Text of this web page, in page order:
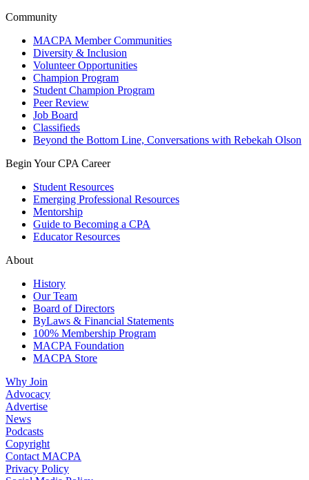
Community
MACPA Member Communities
Diversity & Inclusion
Volunteer Opportunities
Champion Program
Student Champion Program
Peer Review
Job Board
Classifieds
Beyond the Bottom Line, Conversations with Rebekah Olson
Begin Your CPA Career
Student Resources
Emerging Professional Resources
Mentorship
Guide to Becoming a CPA
Educator Resources
About
History
Our Team
Board of Directors
ByLaws & Financial Statements
100% Membership Program
MACPA Foundation
MACPA Store
Why Join
Advocacy
Advertise
News
Podcasts
Copyright
Contact MACPA
Privacy Policy